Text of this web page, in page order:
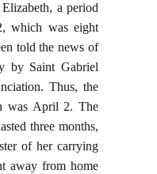
a period
which was eight
told the news of
by Saint Gabriel
Thus, the
was April 2. The
three months,
of her carrying
away from home